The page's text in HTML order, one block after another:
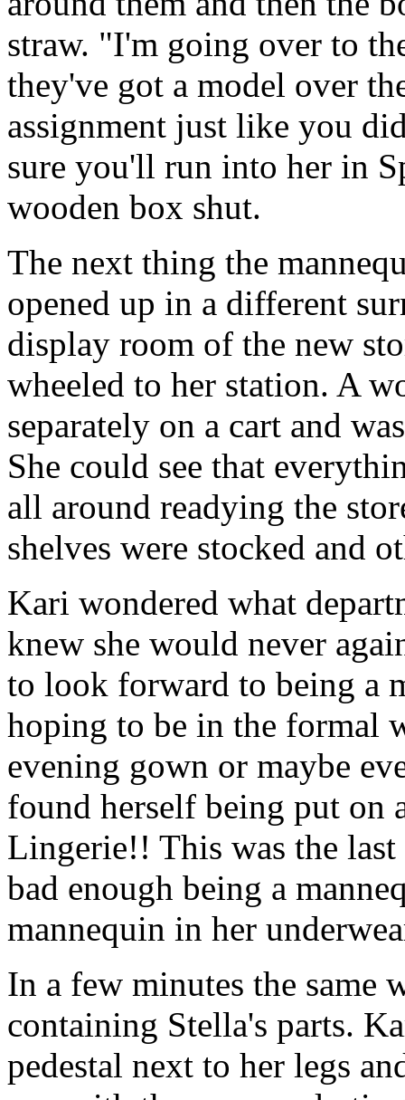
straw. "I'm going over to
they've got a model over
assignment just like you
sure you'll run into her in
wooden box shut.
The next thing the
opened up in a different
display room of the new
wheeled to her station. A
separately on a cart and
She could see that
all around readying the
shelves were stocked and
Kari wondered what
knew she would never
to look forward to being a
hoping to be in the formal
evening gown or maybe
found herself being put on
Lingerie!! This was the last
bad enough being a
mannequin in her
In a few minutes the same
containing Stella's parts.
pedestal next to her legs